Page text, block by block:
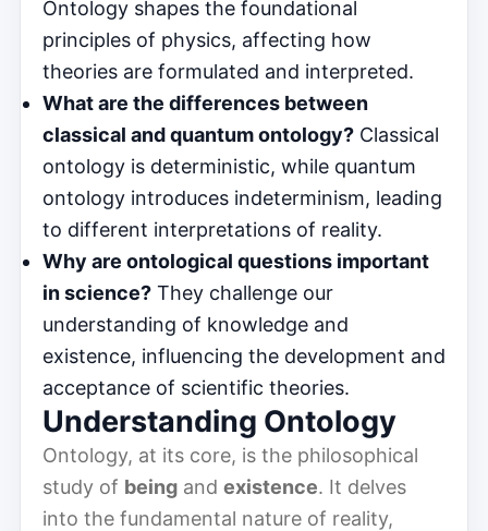
Ontology shapes the foundational
principles of physics, affecting how
theories are formulated and interpreted.
What are the differences between
classical and quantum ontology? Classical
ontology is deterministic, while quantum
ontology introduces indeterminism, leading
to different interpretations of reality.
Why are ontological questions important
in science? They challenge our
understanding of knowledge and
existence, influencing the development and
acceptance of scientific theories.
Understanding Ontology
Ontology, at its core, is the philosophical
study of being and existence. It delves
into the fundamental nature of reality,